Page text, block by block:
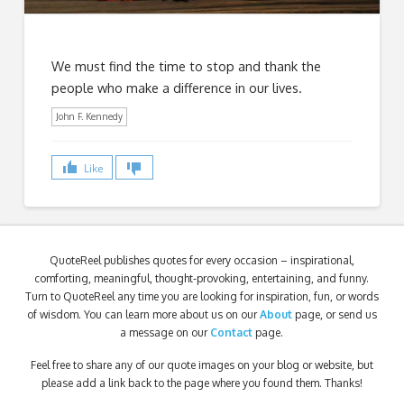
We must find the time to stop and thank the
people who make a difference in our lives.
John F. Kennedy
Like
QuoteReel publishes quotes for every occasion – inspirational,
comforting, meaningful, thought-provoking, entertaining, and funny.
Turn to QuoteReel any time you are looking for inspiration, fun, or words
of wisdom. You can learn more about us on ourAbout page, or send us
a message on our Contact page.
Feel free to share any of our quote images on your blog or website, but
please add a link back to the page where you found them. Thanks!